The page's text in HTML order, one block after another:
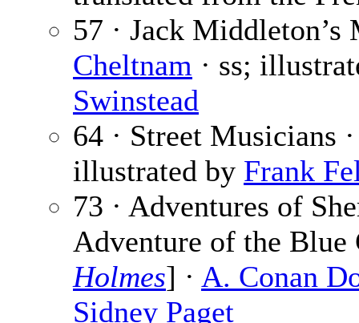
57 · Jack Middleton’s
Cheltnam · ss;
Swinstead
64 · Street Musicians
illustrated by Frank
73 · Adventures of
Adventure of the Blue
Holmes] · A. Conan
Sidney Paget